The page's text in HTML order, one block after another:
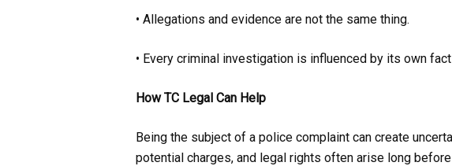
• Allegations and evidence are not the same thing.
• Every criminal investigation is influenced by its own
How TC Legal Can Help
Being the subject of a police complaint can create
potential charges, and legal rights often arise long